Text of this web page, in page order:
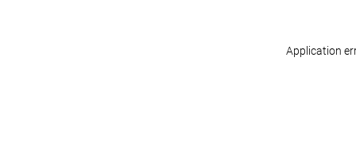
Application